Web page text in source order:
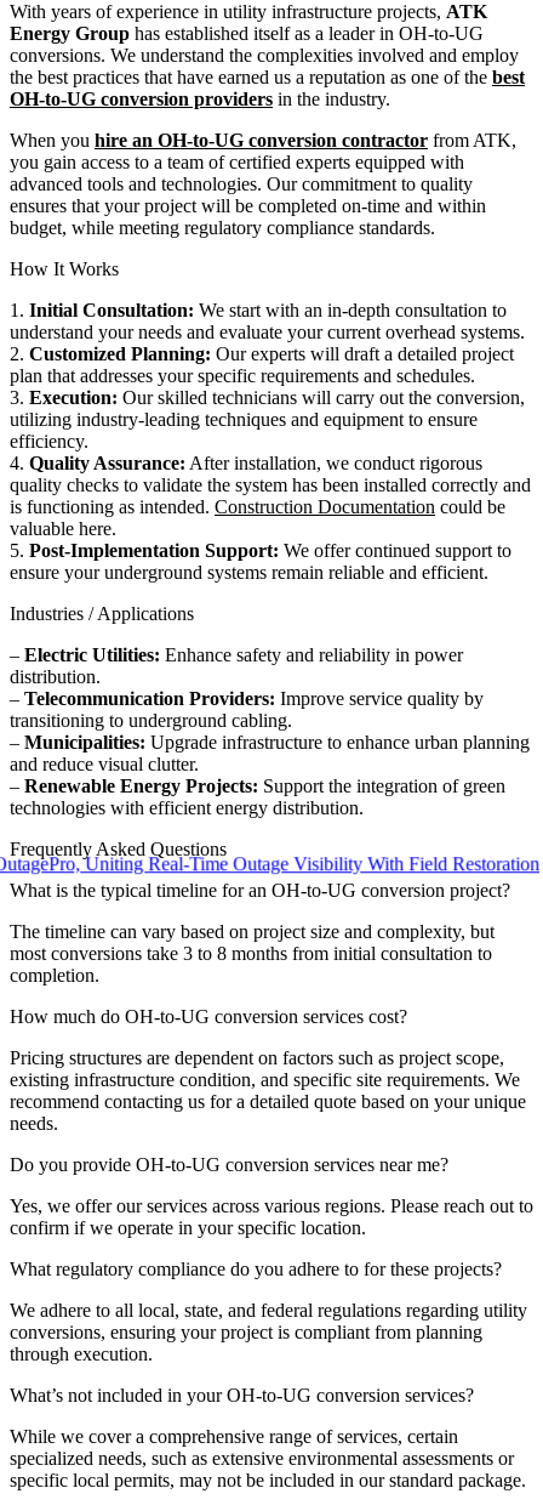
Uniting Real-Time Outage Visibility With Field Restoration
With years of experience in utility infrastructure projects, ATK
Energy Group has established itself as a leader in OH-to-UG
conversions. We understand the complexities involved and employ
the best practices that have earned us a reputation as one of the best
OH-to-UG conversion providers in the industry.
When you hire an OH-to-UG conversion contractor from ATK,
you gain access to a team of certified experts equipped with
advanced tools and technologies. Our commitment to quality
ensures that your project will be completed on-time and within
budget, while meeting regulatory compliance standards.
How It Works
1. Initial Consultation: We start with an in-depth consultation to
understand your needs and evaluate your current overhead systems.
2. Customized Planning: Our experts will draft a detailed project
plan that addresses your specific requirements and schedules.
3. Execution: Our skilled technicians will carry out the conversion,
utilizing industry-leading techniques and equipment to ensure
efficiency.
4. Quality Assurance: After installation, we conduct rigorous
quality checks to validate the system has been installed correctly and
is functioning as intended. Construction Documentation could be
valuable here.
5. Post-Implementation Support: We offer continued support to
ensure your underground systems remain reliable and efficient.
Industries / Applications
– Electric Utilities: Enhance safety and reliability in power
distribution.
– Telecommunication Providers: Improve service quality by
transitioning to underground cabling.
– Municipalities: Upgrade infrastructure to enhance urban planning
and reduce visual clutter.
– Renewable Energy Projects: Support the integration of green
technologies with efficient energy distribution.
Frequently Asked Questions
What is the typical timeline for an OH-to-UG conversion project?
The timeline can vary based on project size and complexity, but
most conversions take 3 to 8 months from initial consultation to
completion.
How much do OH-to-UG conversion services cost?
Pricing structures are dependent on factors such as project scope,
existing infrastructure condition, and specific site requirements. We
recommend contacting us for a detailed quote based on your unique
needs.
Do you provide OH-to-UG conversion services near me?
Yes, we offer our services across various regions. Please reach out to
confirm if we operate in your specific location.
What regulatory compliance do you adhere to for these projects?
We adhere to all local, state, and federal regulations regarding utility
conversions, ensuring your project is compliant from planning
through execution.
What’s not included in your OH-to-UG conversion services?
While we cover a comprehensive range of services, certain
specialized needs, such as extensive environmental assessments or
specific local permits, may not be included in our standard package.